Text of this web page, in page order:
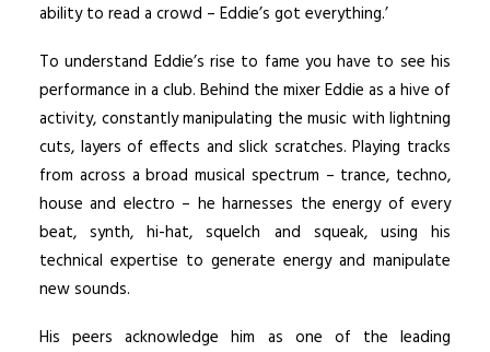
ability to read a crowd – Eddie’s got everything.’
To understand Eddie’s rise to fame you have to see his
performance in a club. Behind the mixer Eddie as a hive of
activity, constantly manipulating the music with lightning
cuts, layers of effects and slick scratches. Playing tracks
from across a broad musical spectrum – trance, techno,
house and electro – he harnesses the energy of every
beat, synth, hi-hat, squelch and squeak, using his
technical expertise to generate energy and manipulate
new sounds.
His peers acknowledge him as one of the leading